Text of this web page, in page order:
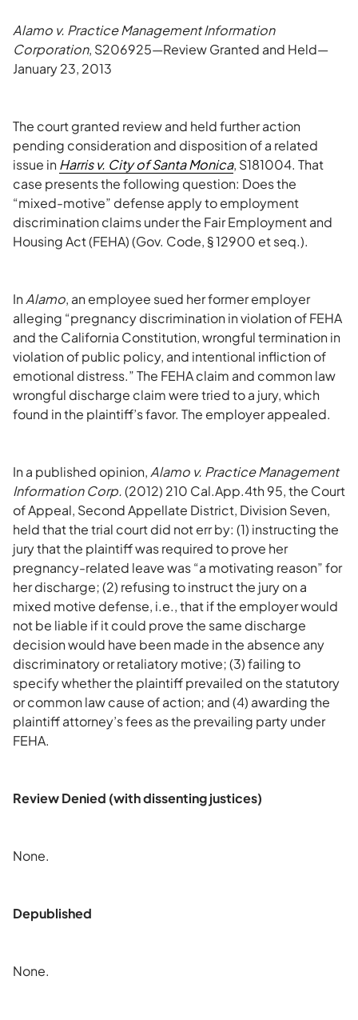
Alamo v. Practice Management Information
Corporation, S206925—Review Granted and Held—
January 23, 2013
The court granted review and held further action
pending consideration and disposition of a related
issue inHarris v. City of Santa Monica, S181004. That
case presents the following question: Does the
“mixed-motive” defense apply to employment
discrimination claims under the Fair Employment and
Housing Act (FEHA) (Gov. Code, § 12900 et seq.).
InAlamo, an employee sued her former employer
alleging “pregnancy discrimination in violation of FEHA
and the California Constitution, wrongful termination in
violation of public policy, and intentional infliction of
emotional distress.” The FEHA claim and common law
wrongful discharge claim were tried to a jury, which
found in the plaintiff’s favor. The employer appealed.
In a published opinion, Alamo v. Practice Management
Information Corp.(2012) 210 Cal.App.4th 95, the Court
of Appeal, Second Appellate District, Division Seven,
held that the trial court did not err by: (1) instructing the
jury that the plaintiff was required to prove her
pregnancy-related leave was “a motivating reason” for
her discharge; (2) refusing to instruct the jury on a
mixed motive defense, i.e., that if the employer would
not be liable if it could prove the same discharge
decision would have been made in the absence any
discriminatory or retaliatory motive; (3) failing to
specify whether the plaintiff prevailed on the statutory
or common law cause of action; and (4) awarding the
plaintiff attorney’s fees as the prevailing party under
FEHA.
Review Denied (with dissenting justices)
None.
Depublished
None.